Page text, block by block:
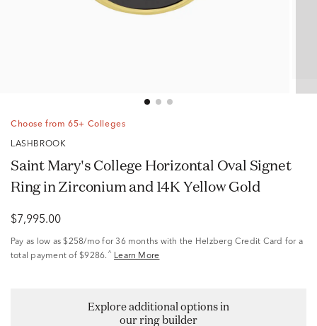
Choose from 65+ Colleges
LASHBROOK
Saint Mary's College Horizontal Oval Signet
Ring in Zirconium and 14K Yellow Gold
$7,995.00
Pay as low as $258/mo for 36 months with the Helzberg Credit Card for a
total payment of $9286. ^ Learn More
Explore additional options in
our ring builder